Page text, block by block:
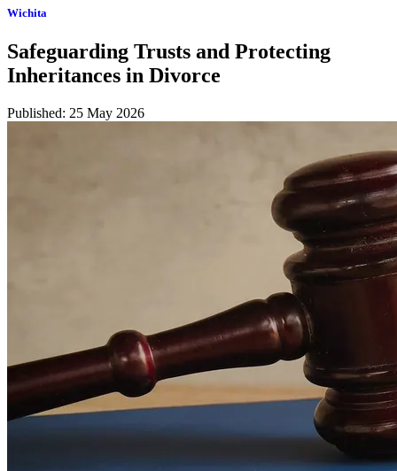
Wichita
Safeguarding Trusts and Protecting
Inheritances in Divorce
Published: 25 May 2026